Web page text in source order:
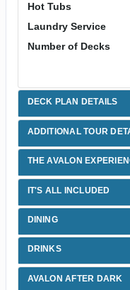
Hot Tubs
Laundry Service
Number of Decks
DECK PLAN DETAILS
ADDITIONAL TOUR
THE AVALON
IT'S ALL INCLUDED
DINING
DRINKS
AVALON AFTER DARK